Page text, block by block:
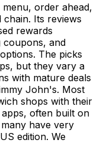
order ahead,
Its reviews
rewards
coupons, and
The picks
but they vary a
with mature deals
John's. Most
shops with their
often built on
have very
edition. We